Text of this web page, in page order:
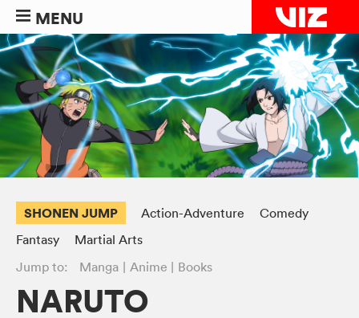
MENU
SHONEN JUMP Action-Adventure
Comedy
Fantasy
Martial Arts
Jump to:
Manga Anime Books
NARUTO